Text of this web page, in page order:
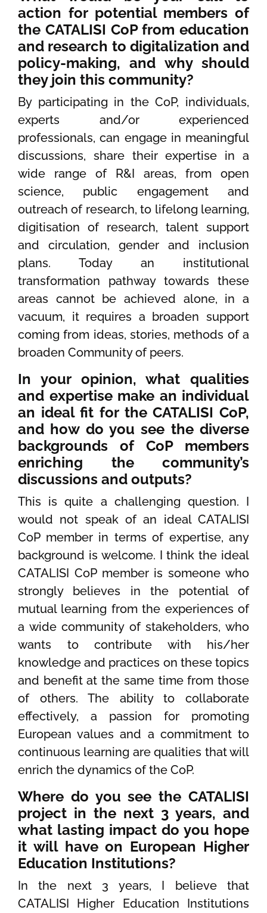
action for potential members of
the CATALISI CoP from education
and research to digitalization and
policy-making, and why should
they join this community?
By participating in the CoP, individuals,
experts and/or experienced
professionals, can engage in meaningful
discussions, share their expertise in a
wide range of R&I areas, from open
science, public engagement and
outreach of research, to lifelong learning,
digitisation of research, talent support
and circulation, gender and inclusion
plans. Today an institutional
transformation pathway towards these
areas cannot be achieved alone, in a
vacuum, it requires a broaden support
coming from ideas, stories, methods of a
broaden Community of peers.
In your opinion, what qualities
and expertise make an individual
an ideal fit for the CATALISI CoP,
and how do you see the diverse
backgrounds of CoP members
enriching the community’s
discussions and outputs?
This is quite a challenging question. I
would not speak of an ideal CATALISI
CoP member in terms of expertise, any
background is welcome. I think the ideal
CATALISI CoP member is someone who
strongly believes in the potential of
mutual learning from the experiences of
a wide community of stakeholders, who
wants to contribute with his/her
knowledge and practices on these topics
and benefit at the same time from those
of others. The ability to collaborate
effectively, a passion for promoting
European values and a commitment to
continuous learning are qualities that will
enrich the dynamics of the CoP.
Where do you see the CATALISI
project in the next 3 years, and
what lasting impact do you hope
it will have on European Higher
Education Institutions?
In the next 3 years, I believe that
CATALISI Higher Education Institutions